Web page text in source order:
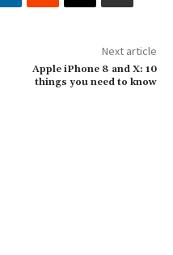
Next article
Apple iPhone 8 and X: 10
things you need to know